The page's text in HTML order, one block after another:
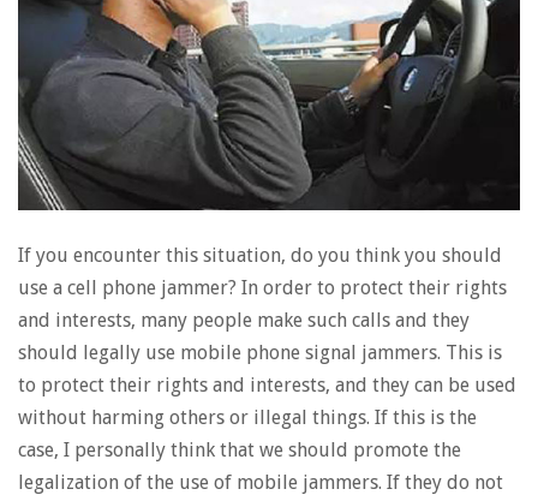
If you encounter this situation, do you think you should
use a cell phone jammer? In order to protect their rights
and interests, many people make such calls and they
should legally use mobile phone signal jammers. This is
to protect their rights and interests, and they can be used
without harming others or illegal things. If this is the
case, I personally think that we should promote the
legalization of the use of mobile jammers. If they do not